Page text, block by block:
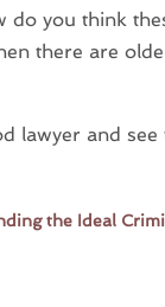
do you think
there are
lawyer and
the Ideal